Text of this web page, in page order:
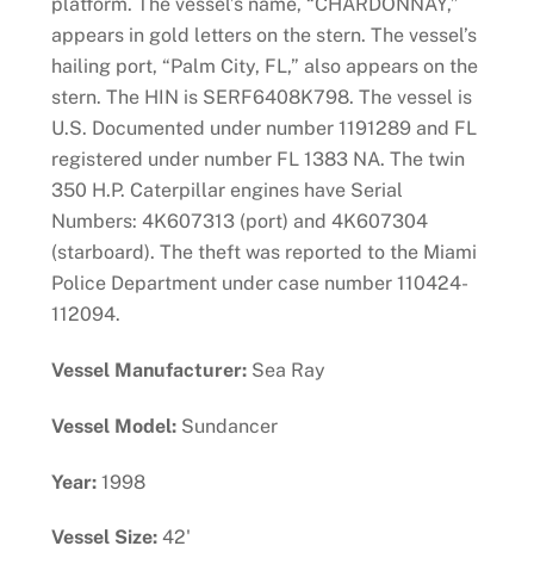
appears in gold letters on the stern. The vessel’s
hailing port, “Palm City, FL,” also appears on the
stern. The HIN is SERF6408K798. The vessel is
U.S. Documented under number 1191289 and FL
registered under number FL 1383 NA. The twin
350 H.P. Caterpillar engines have Serial
Numbers: 4K607313 (port) and 4K607304
(starboard). The theft was reported to the Miami
Police Department under case number 110424-
112094.
Vessel Manufacturer:Sea Ray
Vessel Model:Sundancer
Year:1998
Vessel Size:42'